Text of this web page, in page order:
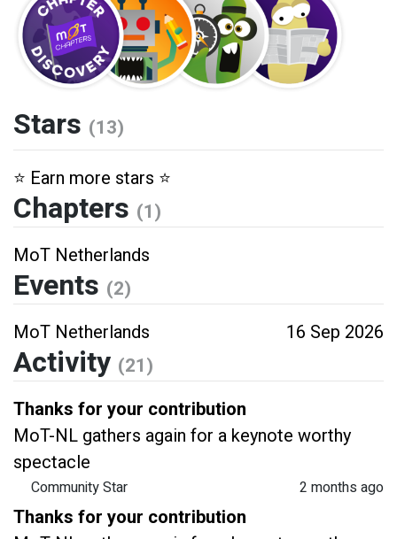
Stars (13)
⭐️ Earn more stars ⭐️
Chapters (1)
MoT Netherlands
Events (2)
MoT Netherlands 16 Sep 2026
Activity (21)
Thanks for your contribution
MoT-NL gathers again for a keynote worthy
spectacle
Community Star
2 months ago
Thanks for your contribution